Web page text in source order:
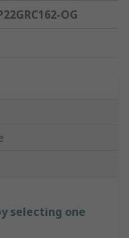
OG
selecting one